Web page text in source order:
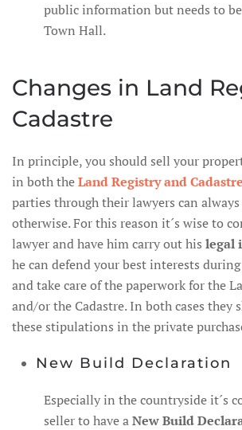
public information but needs to
Town Hall.
Changes in Land
Cadastre
In principle, you should sell your
in both theLand Registry and Cadastre
parties through their lawyers can
otherwise. For this reason it´s wise to
lawyer and have him carry out his legal
he can defend your best interests
and take care of the paperwork for the
and/or the Cadastre. In both cases they
these stipulations in the private
New Build Declaration
Especially in the countryside it´s
seller to have aNew Build